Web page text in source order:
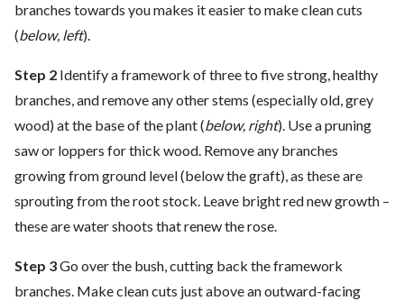
branches towards you makes it easier to make clean cuts
(below, left).
Step 2 Identify a framework of three to five strong, healthy
branches, and remove any other stems (especially old, grey
wood) at the base of the plant (below, right). Use a pruning
saw or loppers for thick wood. Remove any branches
growing from ground level (below the graft), as these are
sprouting from the root stock. Leave bright red new growth –
these are water shoots that renew the rose.
Step 3Go over the bush, cutting back the framework
branches. Make clean cuts just above an outward-facing